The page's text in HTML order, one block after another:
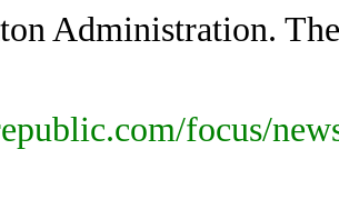
Administration.
focus/